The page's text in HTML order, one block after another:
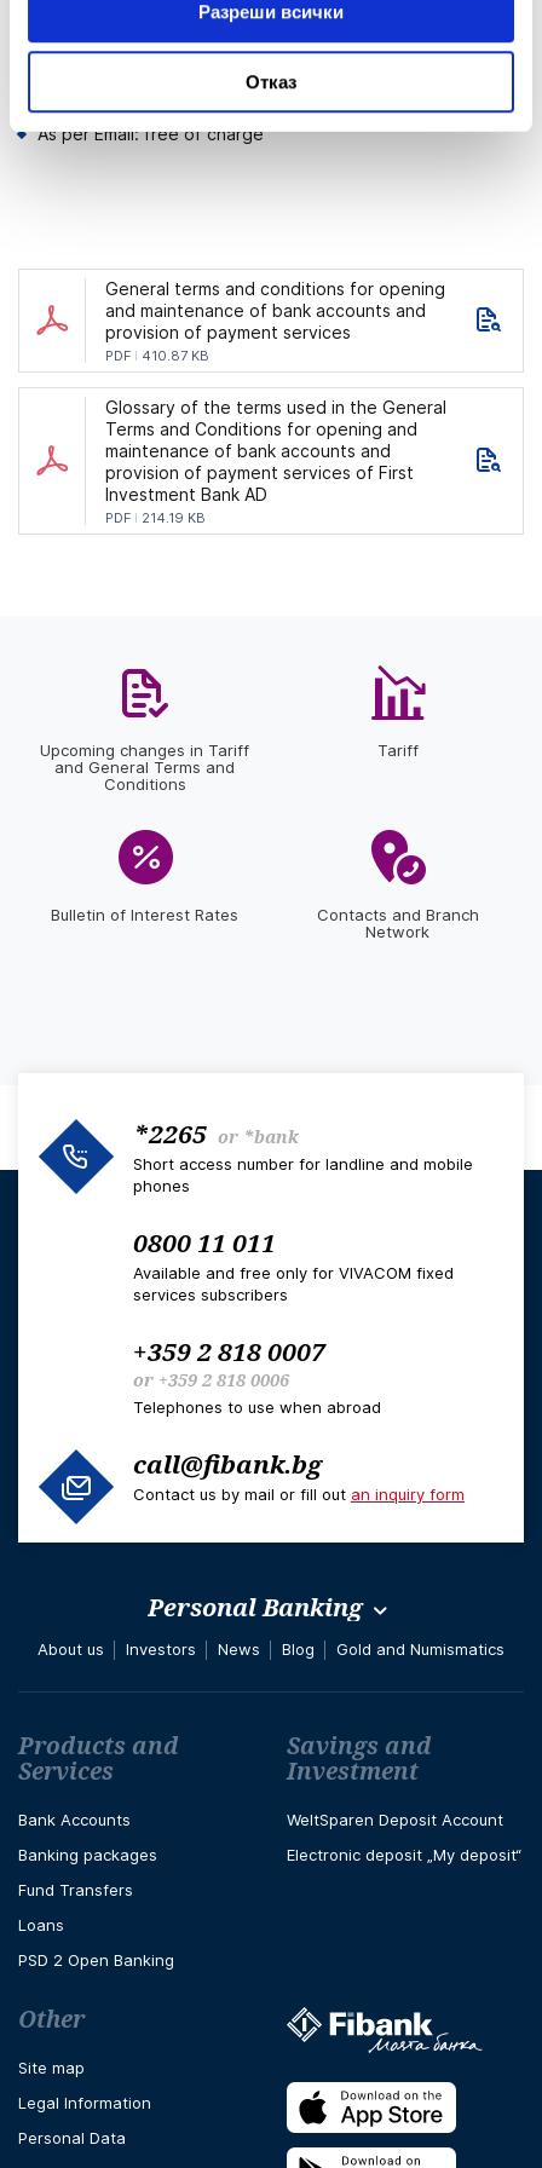
Разреши всички
Отказ
Email notification:
Registration for the service: free of charge;
As per Email: free of charge
General terms and conditions for opening
and maintenance of bank accounts and
provision of payment services
PDF 410.87 KB
Glossary of the terms used in the General
Terms and Conditions for opening and
maintenance of bank accounts and
provision of payment services of First
Investment Bank AD
PDF 214.19 KB
Upcoming changes in Tariff
and General Terms and
Conditions
Tariff
Bulletin of Interest Rates
Contacts and Branch
Network
*2265 or *bank
Short access number for landline and mobile
phones
0800 11 011
Available and free only for VIVACOM fixed
services subscribers
+359 2 818 0007
or +359 2 818 0006
Telephones to use when abroad
call@fibank.bg
Contact us by mail or fill out an inquiry form
Personal Banking
About us Investors News Blog Gold and Numismatics
Футър навигация
Products and
Services
Bank Accounts
Banking packages
Fund Transfers
Loans
PSD 2 Open Banking
Savings and
Investment
WeltSparen Deposit Account
Electronic deposit „My deposit“
Other
Site map
Legal Information
Personal Data